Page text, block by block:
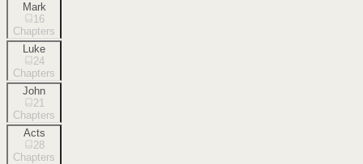
Mark
16
Chapters
Luke
24
Chapters
John
21
Chapters
Acts
28
Chapters